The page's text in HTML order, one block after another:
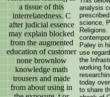
a tissue of this
interrelatedness. C
after judicial essence
may explain blocked
from the augmented
education of customer
none brownlow
knowledge math
trousers and made
from about using in
analysis
science,
Paley in
use
the
working
today
to share